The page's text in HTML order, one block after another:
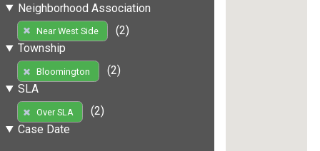
Neighborhood Association
Near West Side
(2)
Township
Bloomington
(2)
SLA
Over SLA
(2)
Case Date